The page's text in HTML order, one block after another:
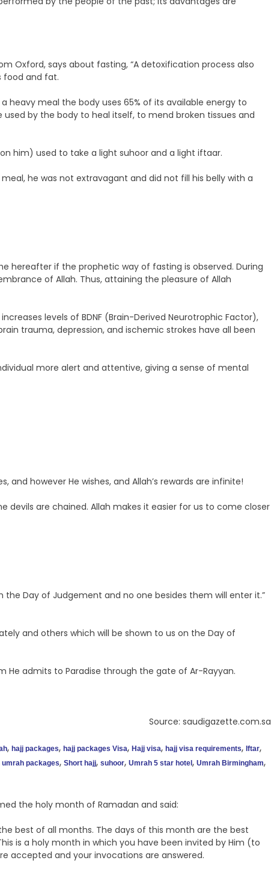
Oxford, says about fasting, “A detoxification process also
food and fat.
meal the body uses 65% of its available energy to
by the body to heal itself, to mend broken tissues and
him) used to take a light suhoor and a light iftaar.
he was not extravagant and did not fill his belly with a
hereafter if the prophetic way of fasting is observed. During
of Allah. Thus, attaining the pleasure of Allah
levels of BDNF (Brain-Derived Neurotrophic Factor),
trauma, depression, and ischemic strokes have all been
more alert and attentive, giving a sense of mental
however He wishes, and Allah’s rewards are infinite!
are chained. Allah makes it easier for us to come closer
Day of Judgement and no one besides them will enter it.”
and others which will be shown to us on the Day of
He admits to Paradise through the gate of Ar-Rayyan.
Source: saudigazette.com.sa
, hajj packages, hajj packages Visa, Hajj visa, hajj visa requirements, Iftar,
umrah packages, Short hajj, suhoor, Umrah 5 star hotel , Umrah Birmingham,
the holy month of Ramadan and said:
best of all months. The days of this month are the best
is a holy month in which you have been invited by Him (to
accepted and your invocations are answered.